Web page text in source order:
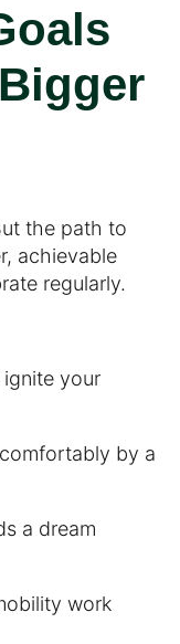
the path to
achievable
regularly.
your
by a
a dream
work